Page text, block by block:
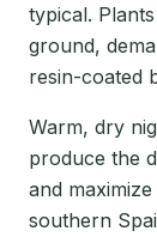
typical.
ground,
resin-coated
Warm, dry
produce the
and
southern